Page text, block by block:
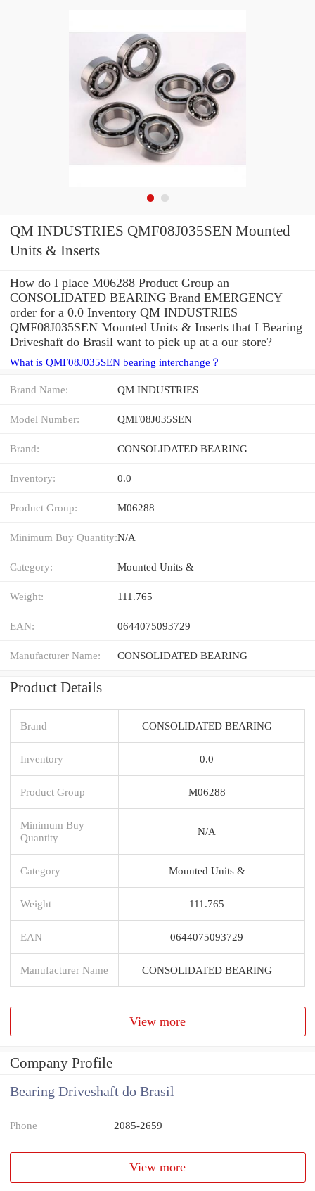
QM INDUSTRIES QMF08J035SEN Mounted
Units & Inserts
How do I place M06288 Product Group an
CONSOLIDATED BEARING Brand EMERGENCY
order for a 0.0 Inventory QM INDUSTRIES
QMF08J035SEN Mounted Units & Inserts that I Bearing
Driveshaft do Brasil want to pick up at a our store?
What is QMF08J035SEN bearing interchange？
Brand Name: QM INDUSTRIES
Model Number: QMF08J035SEN
Brand: CONSOLIDATED BEARING
Inventory: 0.0
Product Group: M06288
Minimum Buy Quantity:N/A
Category: Mounted Units &
Weight: 111.765
EAN: 0644075093729
Manufacturer Name: CONSOLIDATED BEARING
Product Details
Brand CONSOLIDATED BEARING
Inventory 0.0
Product Group M06288
Minimum Buy
Quantity
N/A
Category Mounted Units &
Weight 111.765
EAN 0644075093729
Manufacturer Name CONSOLIDATED BEARING
View more
Company Profile
Bearing Driveshaft do Brasil
Phone 2085-2659
View more